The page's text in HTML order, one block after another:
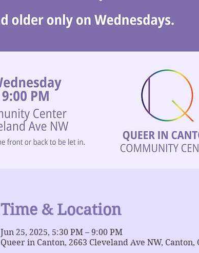
Time & Location
Jun 25, 2025, 5:30 PM – 9:00 PM
Queer in Canton, 2663 Cleveland Ave NW, Canton,